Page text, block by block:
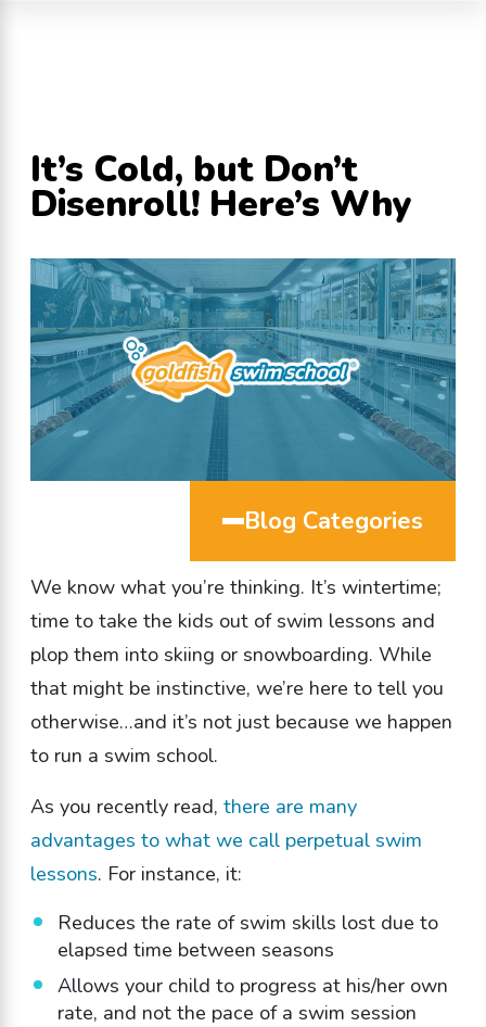
It’s Cold, but Don’t
Disenroll! Here’s Why
Blog Categories
We know what you’re thinking. It’s wintertime;
time to take the kids out of swim lessons and
plop them into skiing or snowboarding. While
that might be instinctive, we’re here to tell you
otherwise…and it’s not just because we happen
to run a swim school.
As you recently read, there are many
advantages to what we call perpetual swim
lessons. For instance, it:
Reduces the rate of swim skills lost due to
elapsed time between seasons
Allows your child to progress at his/her own
rate, and not the pace of a swim session